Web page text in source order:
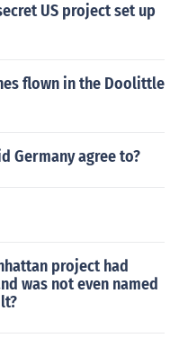
US project set up
flown in the Doolittle
Germany agree to?
project had
was not even named